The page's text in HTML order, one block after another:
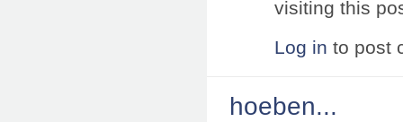
visiting this
Log in to post
hoeben...